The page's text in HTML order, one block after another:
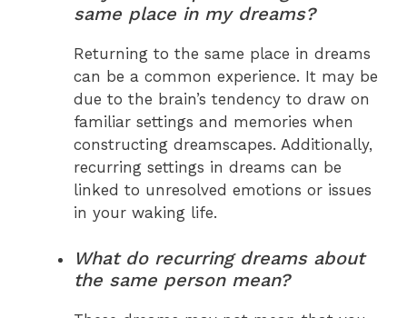
same place in my dreams?
Returning to the same place in dreams
can be a common experience. It may be
due to the brain’s tendency to draw on
familiar settings and memories when
constructing dreamscapes. Additionally,
recurring settings in dreams can be
linked to unresolved emotions or issues
in your waking life.
What do recurring dreams about
the same person mean?